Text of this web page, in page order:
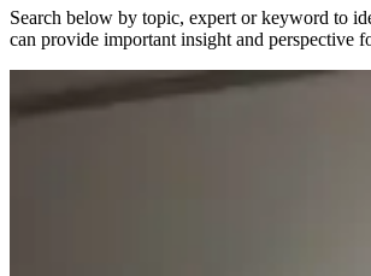
Search below by topic, expert or keyword to
can provide important insight and perspective